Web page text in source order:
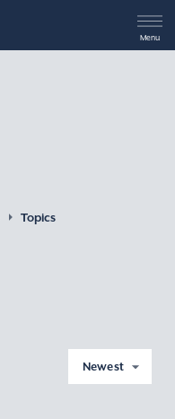
Menu
Topics
Newest